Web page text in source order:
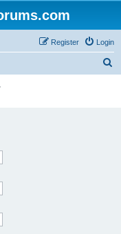
Login
Register